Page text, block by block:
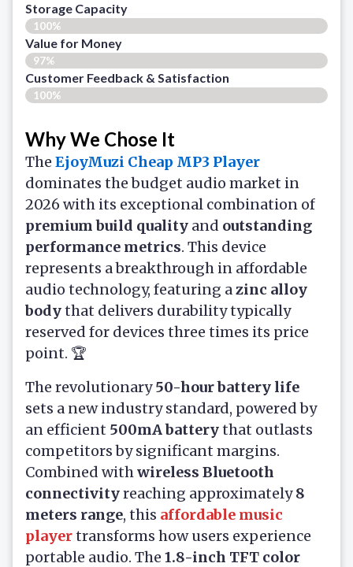
Storage Capacity
100%
Value for Money
97%
Customer Feedback & Satisfaction​
100%
Why We Chose It
The EjoyMuzi Cheap MP3 Player
dominates the budget audio market in
2026 with its exceptional combination of
premium build quality and outstanding
performance metrics. This device
represents a breakthrough in affordable
audio technology, featuring azinc alloy
bodythat delivers durability typically
reserved for devices three times its price
point. 🏆
The revolutionary50-hour battery life
sets a new industry standard, powered by
an efficient 500mA batterythat outlasts
competitors by significant margins.
Combined withwireless Bluetooth
connectivityreaching approximately8
meters range, this affordable music
playertransforms how users experience
portable audio. The 1.8-inch TFT color